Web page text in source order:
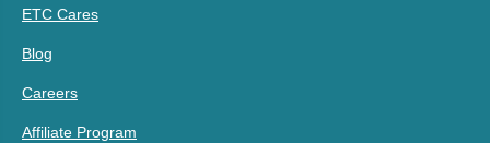
ETC Cares
Blog
Careers
Affiliate Program